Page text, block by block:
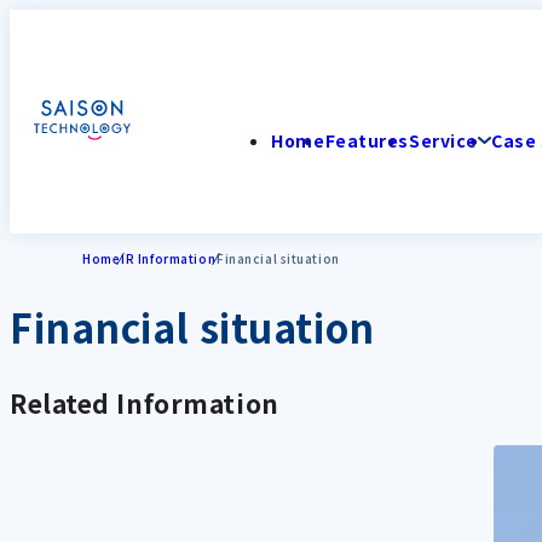
HomeFeaturesService
HomeIR InformationFinancial situation
Financial situation
Related Information